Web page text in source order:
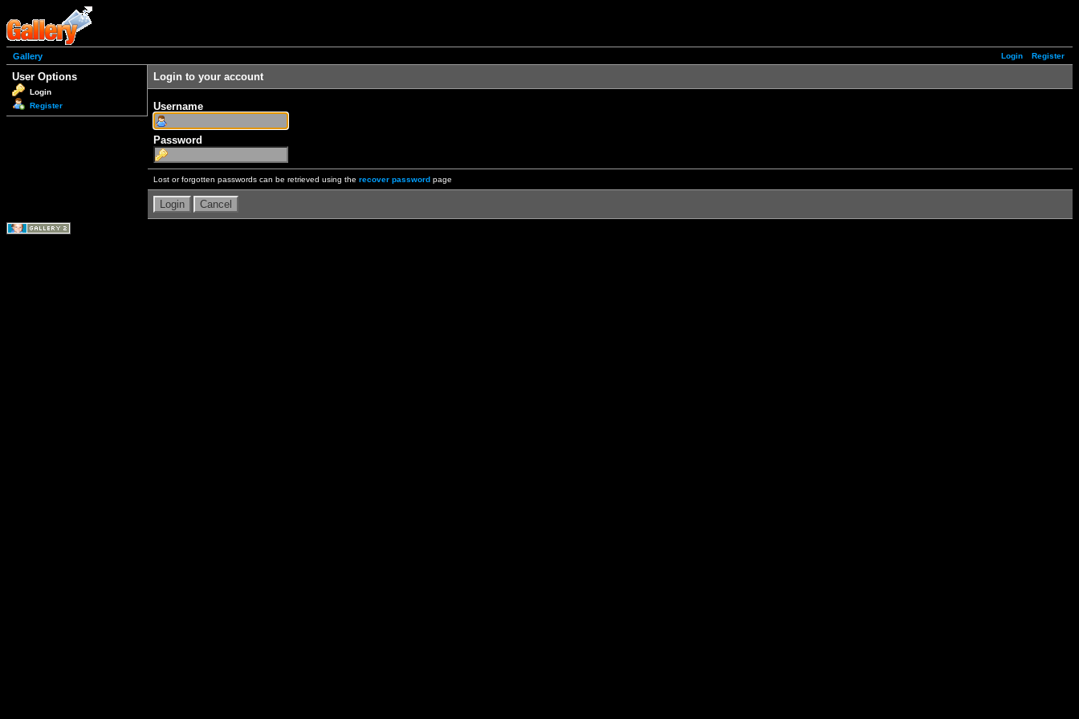
Login Register
Gallery
User Options
Login
Register
Login to your account
Username
Password
Lost or forgotten passwords can be retrieved using the recover password page